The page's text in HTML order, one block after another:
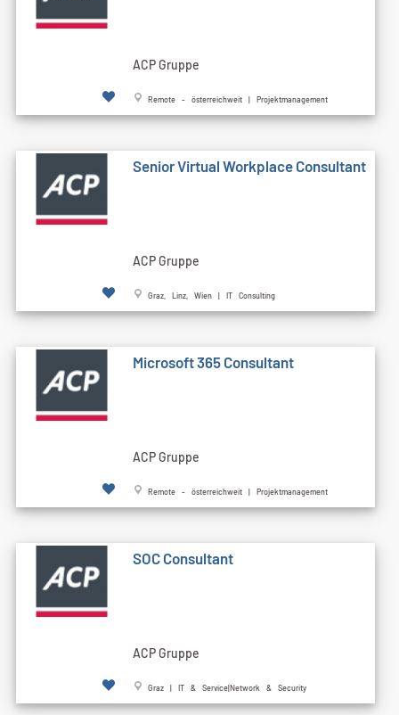
ACP Gruppe
Remote - österreichweit | Projektmanagement
Senior Virtual Workplace Consultant
ACP Gruppe
Graz, Linz, Wien | IT Consulting
Microsoft 365 Consultant
ACP Gruppe
Remote - österreichweit | Projektmanagement
SOC Consultant
ACP Gruppe
Graz | IT & Service|Network & Security